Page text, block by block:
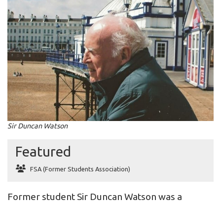
Sir Duncan Watson
Featured
FSA (Former Students Association)
Former student Sir Duncan Watson was a